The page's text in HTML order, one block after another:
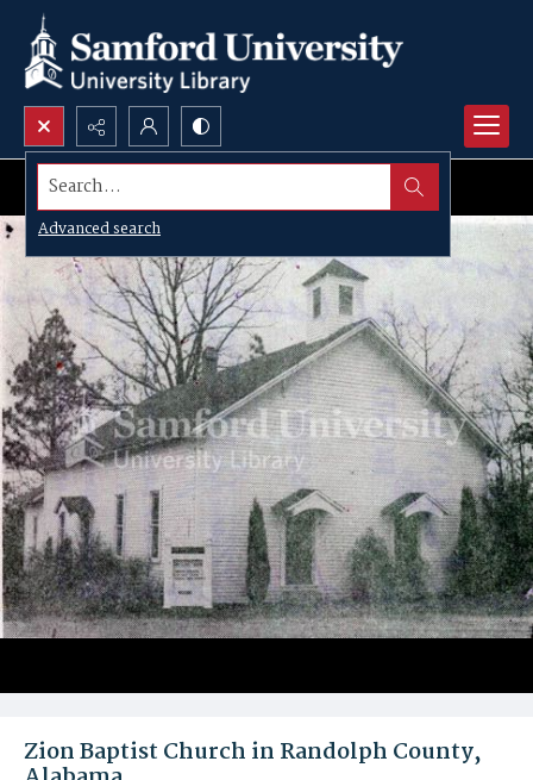
Search...
Advanced search
Zion Baptist Church in Randolph County,